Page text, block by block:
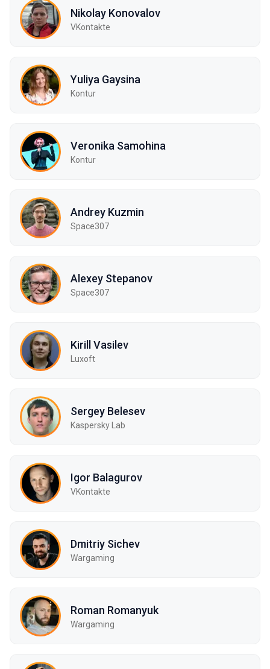
Nikolay Konovalov
VKontakte
Yuliya Gaysina
Kontur
Veronika Samohina
Kontur
Andrey Kuzmin
Space307
Alexey Stepanov
Space307
Kirill Vasilev
Luxoft
Sergey Belesev
Kaspersky Lab
Igor Balagurov
VKontakte
Dmitriy Sichev
Wargaming
Roman Romanyuk
Wargaming